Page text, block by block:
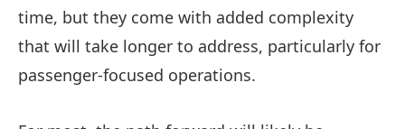
time, but they come with added complexity
that will take longer to address, particularly for
passenger-focused operations.